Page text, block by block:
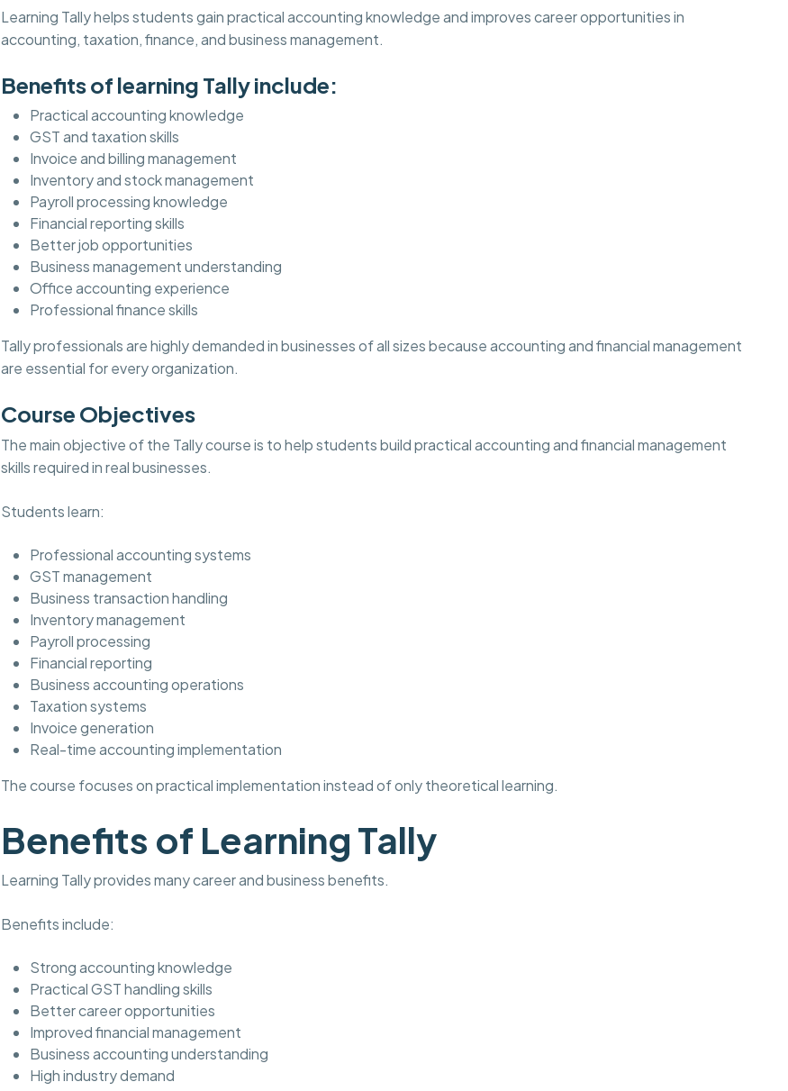
Learning Tally helps students gain practical accounting knowledge and improves career opportunities in
accounting, taxation, finance, and business management.
Benefits of learning Tally include:
Practical accounting knowledge
GST and taxation skills
Invoice and billing management
Inventory and stock management
Payroll processing knowledge
Financial reporting skills
Better job opportunities
Business management understanding
Office accounting experience
Professional finance skills
Tally professionals are highly demanded in businesses of all sizes because accounting and financial management
are essential for every organization.
Course Objectives
The main objective of the Tally course is to help students build practical accounting and financial management
skills required in real businesses.
Students learn:
Professional accounting systems
GST management
Business transaction handling
Inventory management
Payroll processing
Financial reporting
Business accounting operations
Taxation systems
Invoice generation
Real-time accounting implementation
The course focuses on practical implementation instead of only theoretical learning.
Benefits of Learning Tally
Learning Tally provides many career and business benefits.
Benefits include:
Strong accounting knowledge
Practical GST handling skills
Better career opportunities
Improved financial management
Business accounting understanding
High industry demand